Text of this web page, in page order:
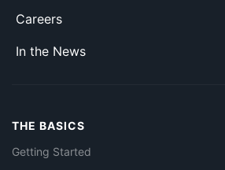
Careers
In the News
THE BASICS
Getting Started